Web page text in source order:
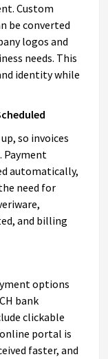
Custom
be converted
logos and
needs. This
identity while
so invoices
Payment
automatically,
need for
and billing
options
bank
clickable
portal is
faster, and